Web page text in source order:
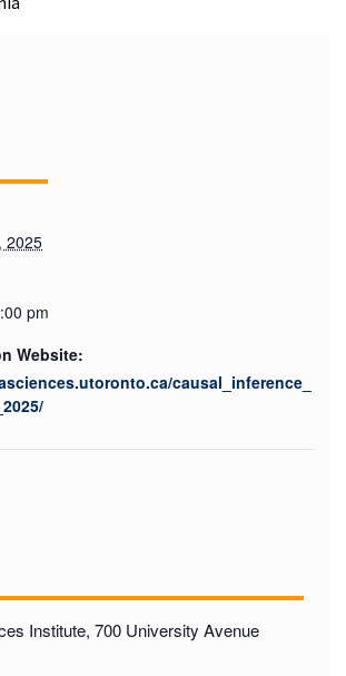
2025
pm
Website:
causal_inference_
Institute, 700 University Avenue